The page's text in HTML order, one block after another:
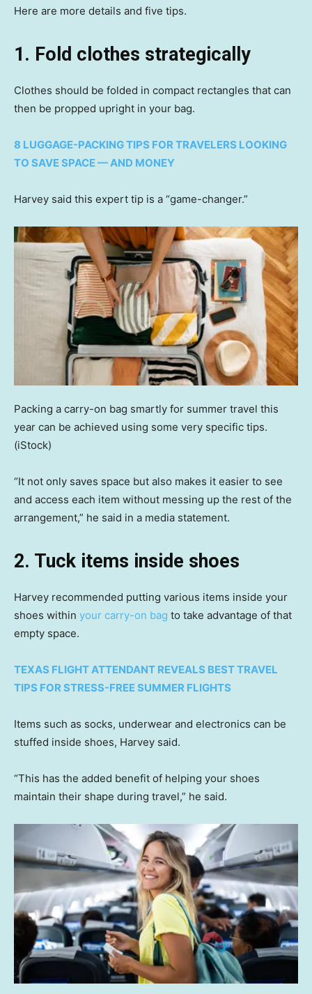
Here are more details and five tips.
1. Fold clothes strategically
Clothes should be folded in compact rectangles that can
then be propped upright in your bag.
8 LUGGAGE-PACKING TIPS FOR TRAVELERS LOOKING
TO SAVE SPACE — AND MONEY
Harvey said this expert tip is a “game-changer.”
Packing a carry-on bag smartly for summer travel this
year can be achieved using some very specific tips.
(iStock)
“It not only saves space but also makes it easier to see
and access each item without messing up the rest of the
arrangement,” he said in a media statement.
2. Tuck items inside shoes
Harvey recommended putting various items inside your
shoes within your carry-on bag to take advantage of that
empty space.
TEXAS FLIGHT ATTENDANT REVEALS BEST TRAVEL
TIPS FOR STRESS-FREE SUMMER FLIGHTS
Items such as socks, underwear and electronics can be
stuffed inside shoes, Harvey said.
“This has the added benefit of helping your shoes
maintain their shape during travel,” he said.